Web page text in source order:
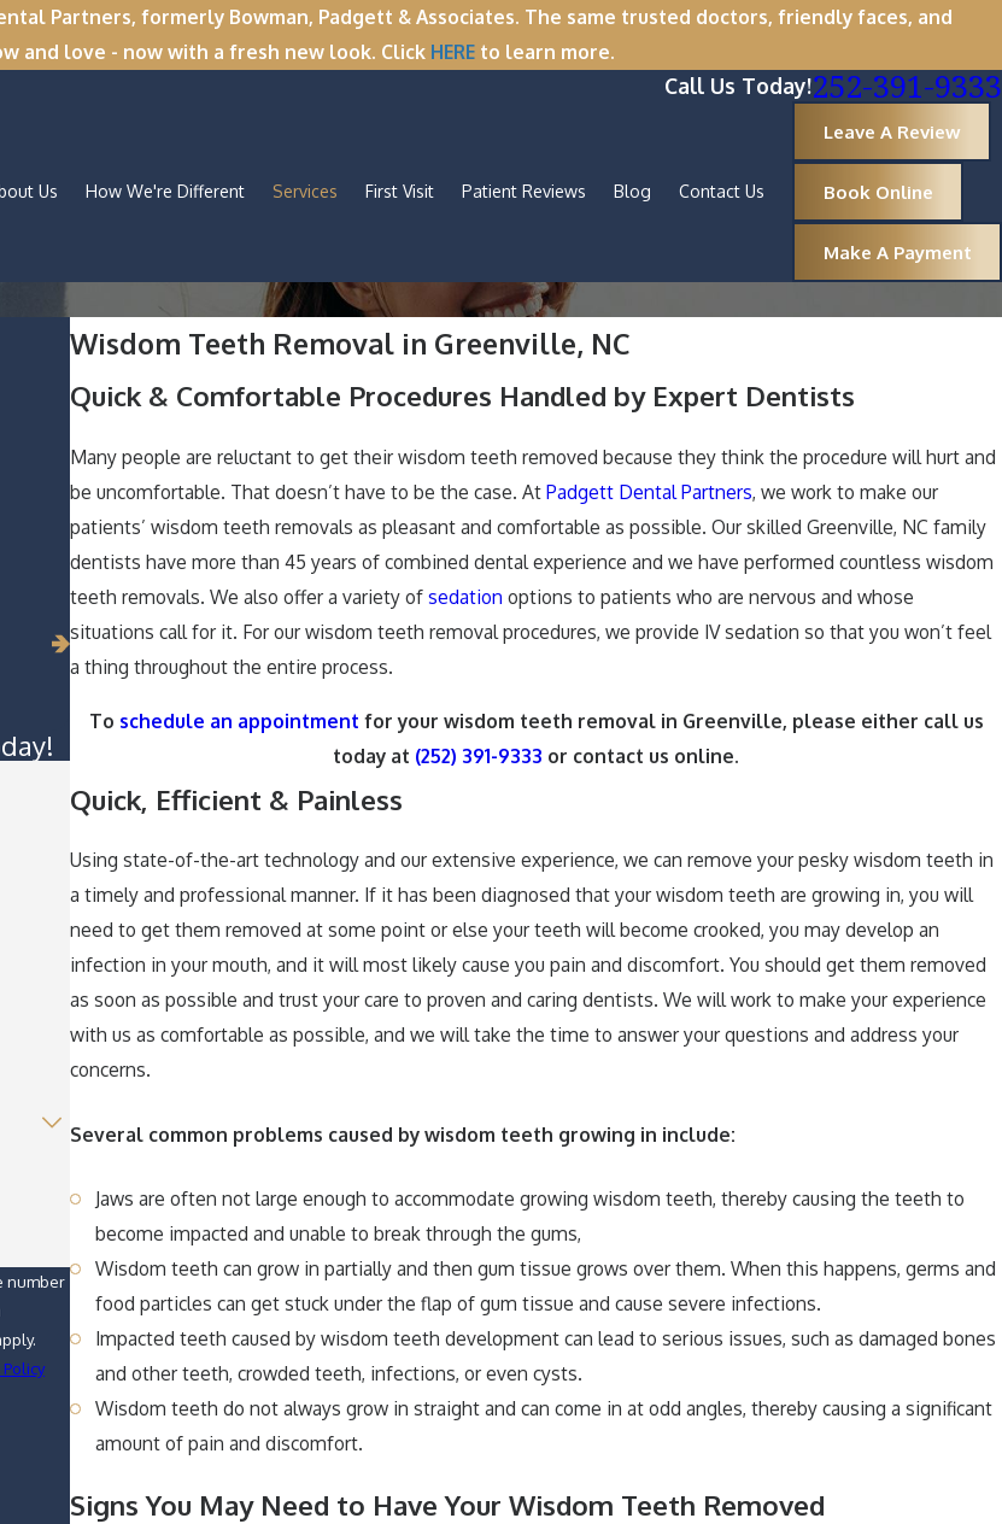
Dental Partners, formerly Bowman, Padgett & Associates. The same trusted doctors, friendly faces, and
and love - now with a fresh new look. Click HERE to learn more.
Call Us Today!252-391-9333
Us How We're Different Services First Visit Patient Reviews Blog Contact Us
Leave A Review
Book Online
Make A Payment
Wisdom Teeth Removal in Greenville, NC
Quick & Comfortable Procedures Handled by Expert Dentists
Many people are reluctant to get their wisdom teeth removed because they think the procedure will hurt and
be uncomfortable. That doesn’t have to be the case. AtPadgett Dental Partners, we work to make our
patients’ wisdom teeth removals as pleasant and comfortable as possible. Our skilled Greenville, NC family
dentists have more than 45 years of combined dental experience and we have performed countless wisdom
teeth removals. We also offer a variety ofsedation options to patients who are nervous and whose
situations call for it. For our wisdom teeth removal procedures, we provide IV sedation so that you won’t feel
a thing throughout the entire process.
To schedule an appointment for your wisdom teeth removal in Greenville, please either call us
today at (252) 391-9333 or contact us online.
Quick, Efficient & Painless
Using state-of-the-art technology and our extensive experience, we can remove your pesky wisdom teeth in
a timely and professional manner. If it has been diagnosed that your wisdom teeth are growing in, you will
need to get them removed at some point or else your teeth will become crooked, you may develop an
infection in your mouth, and it will most likely cause you pain and discomfort. You should get them removed
as soon as possible and trust your care to proven and caring dentists. We will work to make your experience
with us as comfortable as possible, and we will take the time to answer your questions and address your
concerns.
Several common problems caused by wisdom teeth growing in include:
Jaws are often not large enough to accommodate growing wisdom teeth, thereby causing the teeth to
become impacted and unable to break through the gums,
Wisdom teeth can grow in partially and then gum tissue grows over them. When this happens, germs and
food particles can get stuck under the flap of gum tissue and cause severe infections.
Impacted teeth caused by wisdom teeth development can lead to serious issues, such as damaged bones
and other teeth, crowded teeth, infections, or even cysts.
Wisdom teeth do not always grow in straight and can come in at odd angles, thereby causing a significant
amount of pain and discomfort.
Signs You May Need to Have Your Wisdom Teeth Removed
number